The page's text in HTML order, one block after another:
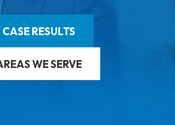
CASE RESULTS
WE SERVE